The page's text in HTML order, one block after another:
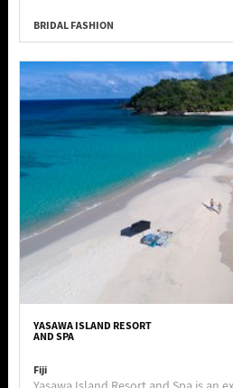
BRIDAL FASHION
YASAWA ISLAND RESORT
AND SPA
Fiji